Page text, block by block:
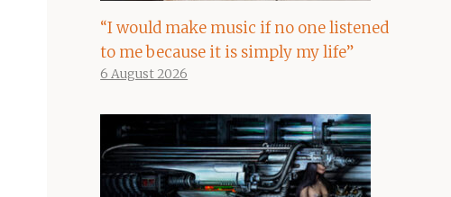
“I would make music if no one listened
to me because it is simply my life”
6 August 2026